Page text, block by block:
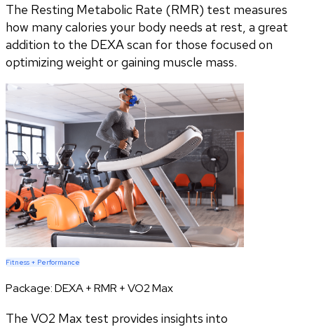
The Resting Metabolic Rate (RMR) test measures
how many calories your body needs at rest, a great
addition to the DEXA scan for those focused on
optimizing weight or gaining muscle mass.
Fitness + Performance
Package:DEXA + RMR + VO2 Max
The VO2 Max test provides insights into